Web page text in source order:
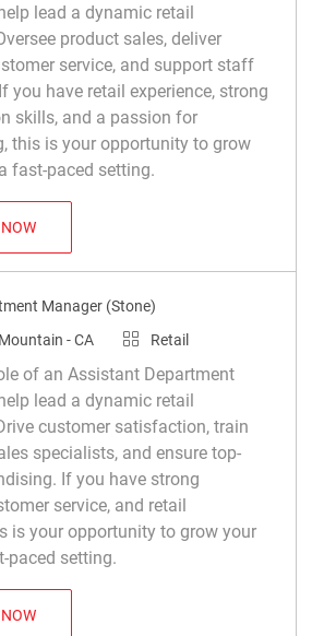
lead a dynamic retail
product sales, deliver
service, and support staff
you have retail experience, strong
skills, and a passion for
this is your opportunity to grow
fast-paced setting.
Manager (Wood) R037488
ASSISTANT DEPARTMENT MANAGER
Manager (Stone)
- CA Category
Retail
of an Assistant Department
lead a dynamic retail
customer satisfaction, train
specialists, and ensure top-
If you have strong
service, and retail
is your opportunity to grow your
paced setting.
ASSISTANT DEPARTMENT MANAGER